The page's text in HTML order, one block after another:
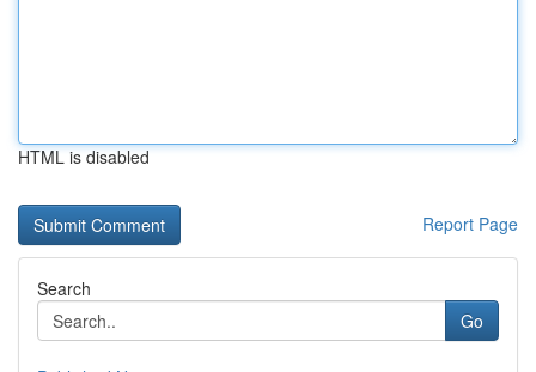
HTML is disabled
Report Page
Search
Go